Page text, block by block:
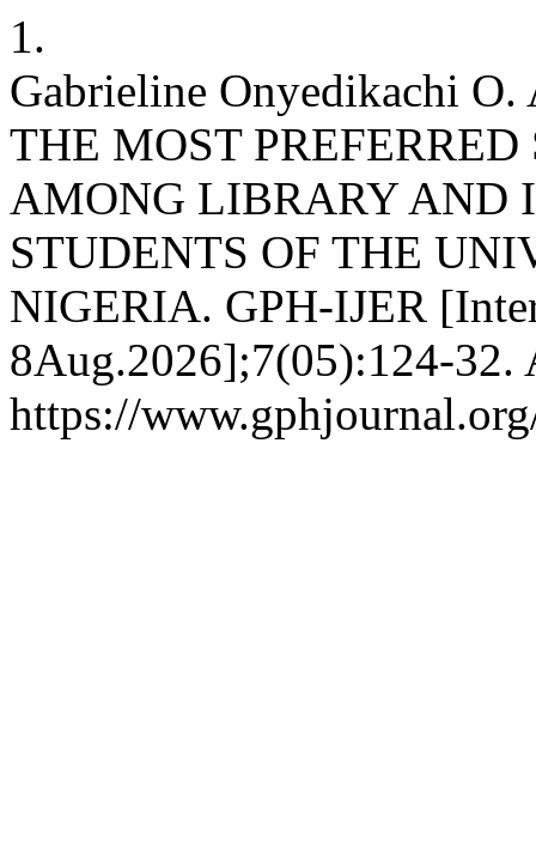
1.
Gabrieline Onyedikachi
THE MOST
AMONG LIBRARY AND
STUDENTS OF THE
NIGERIA. GPH-IJER
8Aug.2026];7(05):124-32.
https://